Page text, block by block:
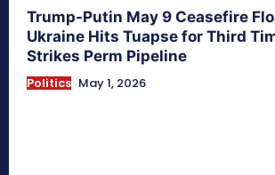
Trump-Putin May 9 Ceasefire
Ukraine Hits Tuapse for Third
Strikes Perm Pipeline
Politics May 1, 2026